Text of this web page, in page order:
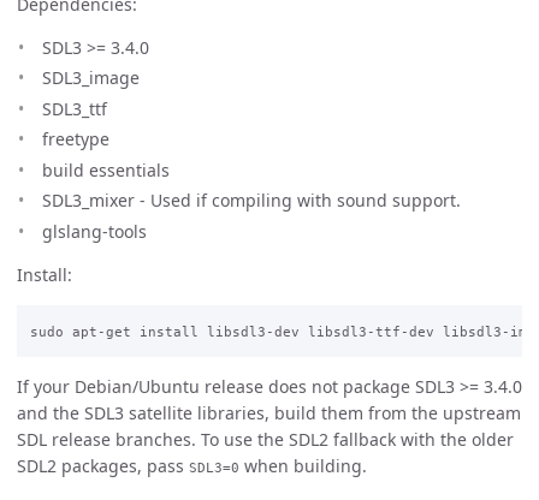
SDL3 >= 3.4.0
SDL3_image
SDL3_ttf
freetype
build essentials
SDL3_mixer - Used if compiling with sound support.
glslang-tools
Install:
If your Debian/Ubuntu release does not package SDL3 >= 3.4.0
and the SDL3 satellite libraries, build them from the upstream
SDL release branches. To use the SDL2 fallback with the older
SDL2 packages, pass SDL3=0 when building.